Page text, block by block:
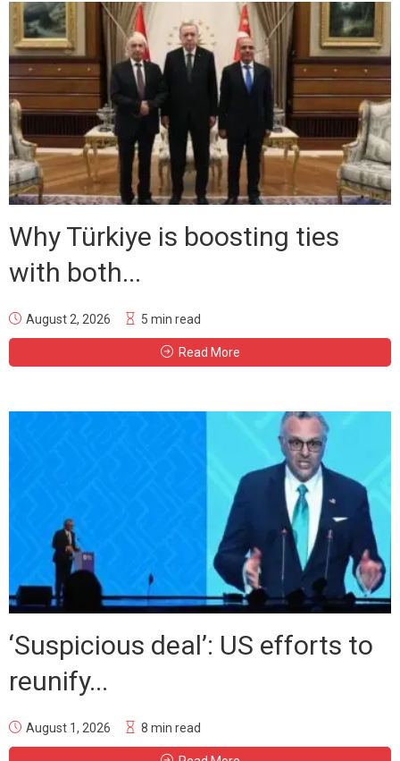
Why Türkiye is boosting ties
with both...
August 2, 2026 5 min read
Read More
‘Suspicious deal’: US efforts to
reunify...
August 1, 2026 8 min read